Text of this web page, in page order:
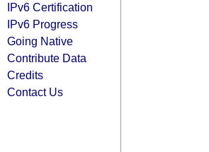
IPv6 Certification
IPv6 Progress
Going Native
Contribute Data
Credits
Contact Us